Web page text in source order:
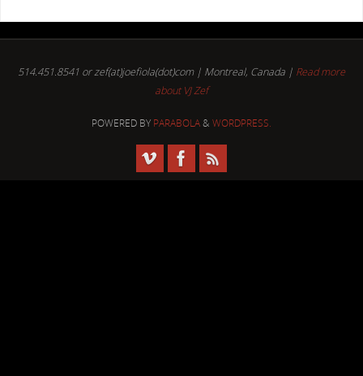
514.451.8541 or zef(at)joefiola(dot)com | Montreal, Canada | Read more
about VJ Zef
POWERED BY PARABOLA& WORDPRESS.